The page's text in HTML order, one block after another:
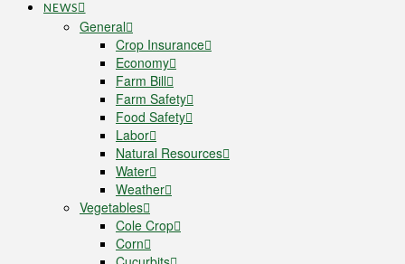
NEWS
General
Crop Insurance
Economy
Farm Bill
Farm Safety
Food Safety
Labor
Natural Resources
Water
Weather
Vegetables
Cole Crop
Corn